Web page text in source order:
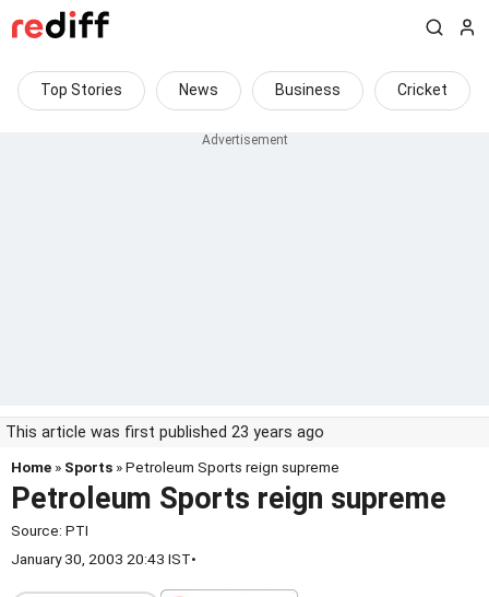
Top Stories News Business Cricket
This article was first published 23 years ago
Home » Sports » Petroleum Sports reign supreme
Petroleum Sports reign supreme
Source: PTI
January 30, 2003 20:43 IST•